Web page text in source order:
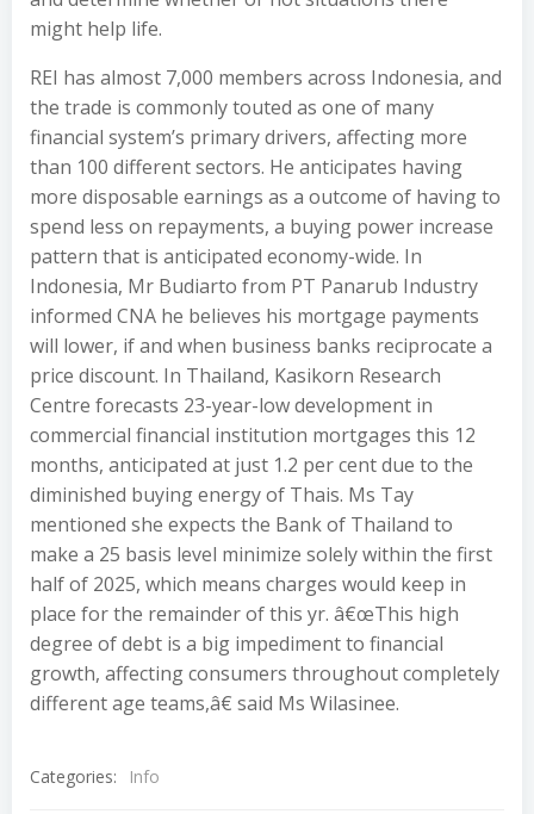
might help life.
REI has almost 7,000 members across Indonesia, and
the trade is commonly touted as one of many
financial system’s primary drivers, affecting more
than 100 different sectors. He anticipates having
more disposable earnings as a outcome of having to
spend less on repayments, a buying power increase
pattern that is anticipated economy-wide. In
Indonesia, Mr Budiarto from PT Panarub Industry
informed CNA he believes his mortgage payments
will lower, if and when business banks reciprocate a
price discount. In Thailand, Kasikorn Research
Centre forecasts 23-year-low development in
commercial financial institution mortgages this 12
months, anticipated at just 1.2 per cent due to the
diminished buying energy of Thais. Ms Tay
mentioned she expects the Bank of Thailand to
make a 25 basis level minimize solely within the first
half of 2025, which means charges would keep in
place for the remainder of this yr. â€œThis high
degree of debt is a big impediment to financial
growth, affecting consumers throughout completely
different age teams,â€ said Ms Wilasinee.
Categories: Info